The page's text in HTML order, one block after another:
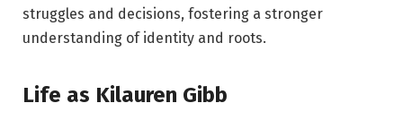
struggles and decisions, fostering a stronger
understanding of identity and roots.
Life as Kilauren Gibb